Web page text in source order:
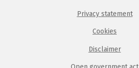
Privacy statement
Cookies
Disclaimer